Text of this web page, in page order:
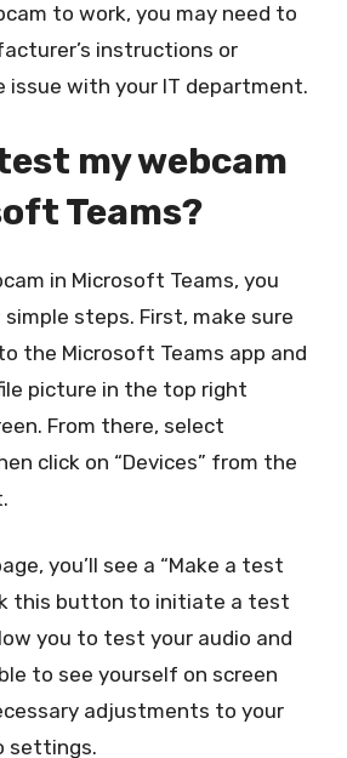
to work, you may need to
instructions or
with your IT department.
my webcam
Teams?
in Microsoft Teams, you
steps. First, make sure
the Microsoft Teams app and
picture in the top right
From there, select
click on “Devices” from the
you’ll see a “Make a test
this button to initiate a test
you to test your audio and
to see yourself on screen
adjustments to your
settings.